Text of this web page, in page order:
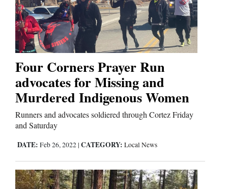
Faith
Thank You Letters
Opinion
Editorials
Opinion Columns
Letters to the Editor
Editorial Cartoons
Events
Four Corners Prayer Run
advocates for Missing and
Murdered Indigenous Women
Runners and advocates soldiered through Cortez Friday
and Saturday
DATE: Feb 26, 2022 | CATEGORY: Local News